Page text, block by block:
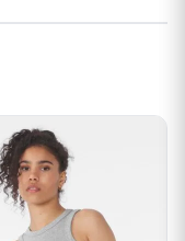
options may be
has multiple